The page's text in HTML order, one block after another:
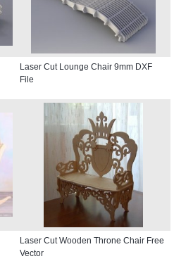
Laser Cut Lounge Chair 9mm DXF
File
Laser Cut Wooden Throne Chair Free
Vector